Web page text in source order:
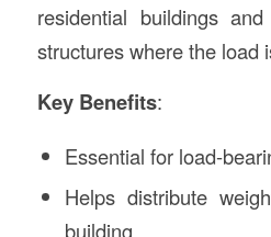
residential buildings
structures where the load
Key Benefits:
Essential for load-
Helps distribute
building